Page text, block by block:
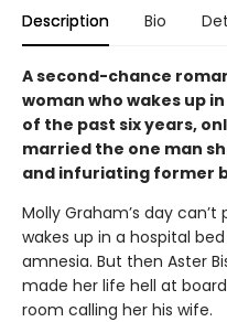
Description Bio
A second-chance
woman who wakes up
of the past six years,
married the one man
and infuriating former
Molly Graham’s day
wakes up in a hospital
amnesia. But then Aster
made her life hell at
room calling her his wife.